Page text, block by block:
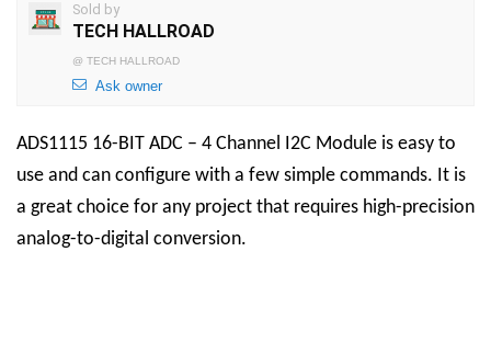
Sold by
TECH HALLROAD
@ TECH HALLROAD
Ask owner
ADS1115 16-BIT ADC – 4 Channel I2C Module is easy to
use and can configure with a few simple commands. It is
a great choice for any project that requires high-precision
analog-to-digital conversion.